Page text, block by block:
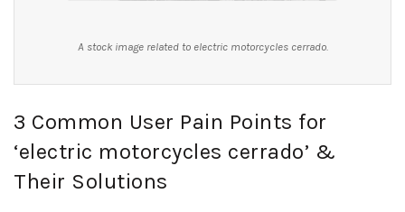
A stock image related to electric motorcycles cerrado.
3 Common User Pain Points for
‘electric motorcycles cerrado’ &
Their Solutions